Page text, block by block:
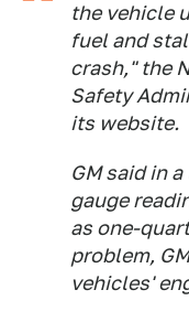
the vehicle
fuel and
crash," the
Safety
its website.
GM said in
gauge
as one-
problem,
vehicles'